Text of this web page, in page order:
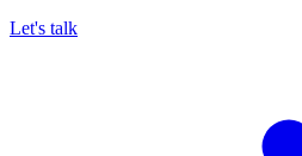
Let's talk